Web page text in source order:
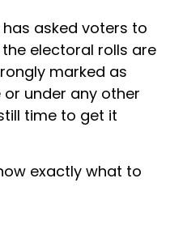
asked voters to
electoral rolls are
marked as
under any other
time to get it
exactly what to